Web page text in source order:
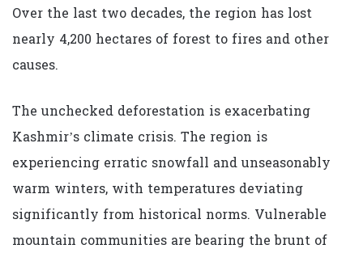
Over the last two decades, the region has lost
nearly 4,200 hectares of forest to fires and other
causes.
The unchecked deforestation is exacerbating
Kashmir’s climate crisis. The region is
experiencing erratic snowfall and unseasonably
warm winters, with temperatures deviating
significantly from historical norms. Vulnerable
mountain communities are bearing the brunt of